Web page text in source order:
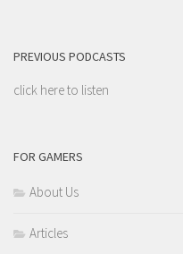
PREVIOUS PODCASTS
click here to listen
FOR GAMERS
About Us
Articles